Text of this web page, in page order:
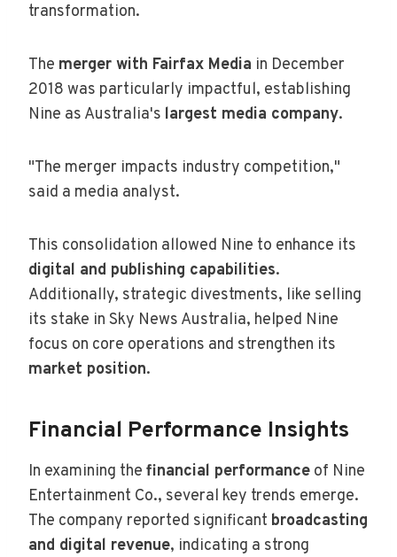
transformation.
The merger with Fairfax Media in December
2018 was particularly impactful, establishing
Nine as Australia's largest media company.
"The merger impacts industry competition,"
said a media analyst.
This consolidation allowed Nine to enhance its
digital and publishing capabilities.
Additionally, strategic divestments, like selling
its stake in Sky News Australia, helped Nine
focus on core operations and strengthen its
market position.
Financial Performance Insights
In examining the financial performance of Nine
Entertainment Co., several key trends emerge.
The company reported significant broadcasting
and digital revenue, indicating a strong